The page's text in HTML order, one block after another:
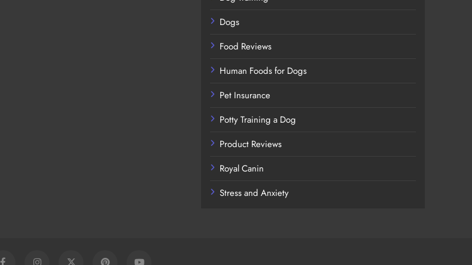
Dogs
Food Reviews
Human Foods for Dogs
Pet Insurance
Potty Training a Dog
Product Reviews
Royal Canin
Stress and Anxiety